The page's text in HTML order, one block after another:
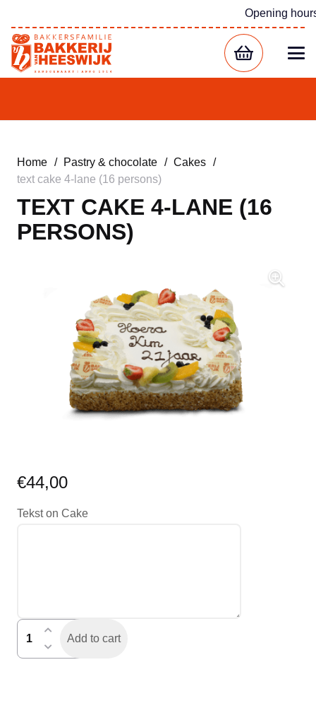
Opening
Home / Pastry & chocolate / Cakes /
text cake 4-lane (16 persons)
TEXT CAKE 4-LANE (16
PERSONS)
€44,00
Tekst on Cake
teksttaart
Add to cart